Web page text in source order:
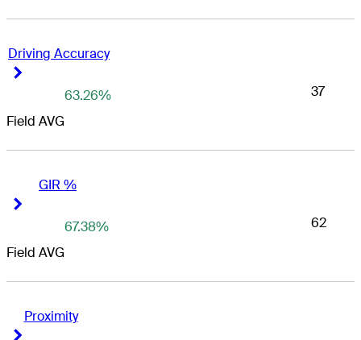
Driving Accuracy
Field AVG
63.26% 37
GIR %
Field AVG
67.38% 62
Proximity